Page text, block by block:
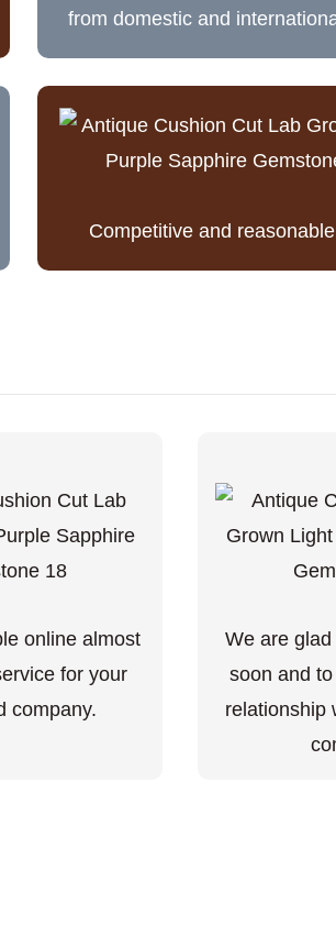
from domestic and
Competitive and
online almost
for your
company.
We are
soon and
relationship